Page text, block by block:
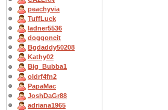
peachyvia
TuffLuck
ladner5536
doggoneit
Bgdaddy50208
Kathy02
Big_Bubba1
oldrf4fn2
PapaMac
JoshDaGr88
adriana1965